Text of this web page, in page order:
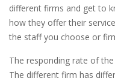
different firms and get to
how they offer their
the staff you choose or
The responding rate of
The different firm has